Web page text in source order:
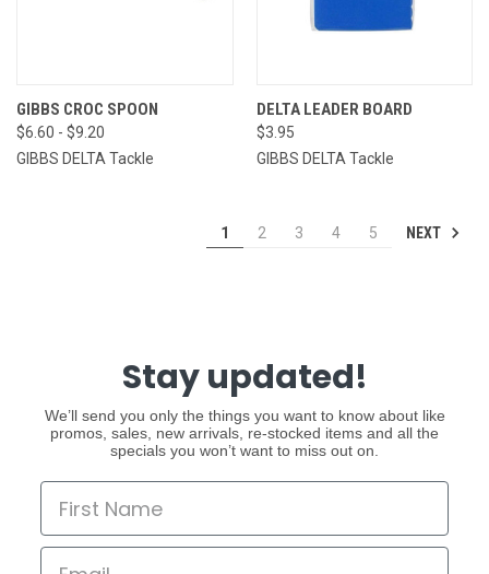
GIBBS CROC SPOON
$6.60 - $9.20
GIBBS DELTA Tackle
DELTA LEADER BOARD
$3.95
GIBBS DELTA Tackle
1 2 3 4 5 NEXT
Stay updated!
We’ll send you only the things you want to know about like
promos, sales, new arrivals, re-stocked items and all the
specials you won’t want to miss out on.